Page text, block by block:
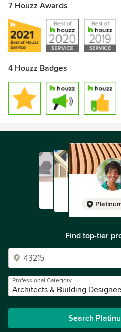
7 Houzz Awards
4 Houzz Badges
Find top-tier
Professional Category
Architects & Building
Search